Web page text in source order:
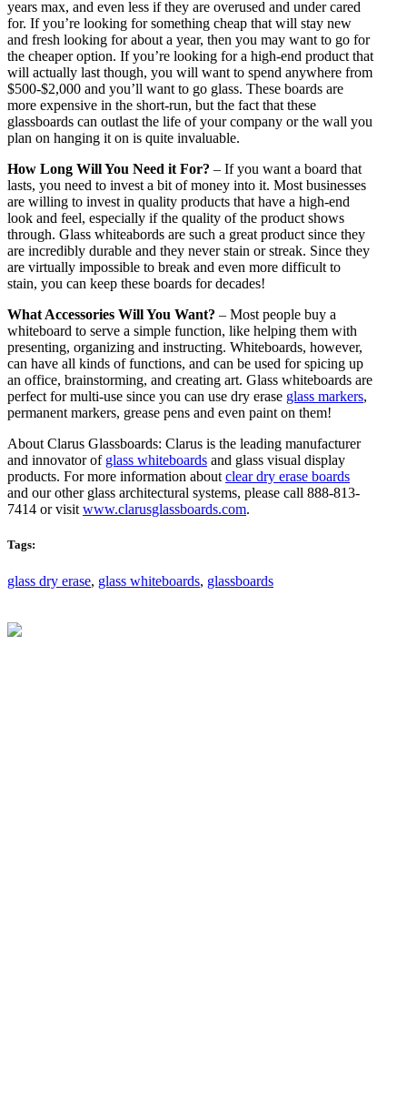
years max, and even less if they are overused and under cared
for. If you’re looking for something cheap that will stay new
and fresh looking for about a year, then you may want to go for
the cheaper option. If you’re looking for a high-end product that
will actually last though, you will want to spend anywhere from
$500-$2,000 and you’ll want to go glass. These boards are
more expensive in the short-run, but the fact that these
glassboards can outlast the life of your company or the wall you
plan on hanging it on is quite invaluable.
How Long Will You Need it For? – If you want a board that
lasts, you need to invest a bit of money into it. Most businesses
are willing to invest in quality products that have a high-end
look and feel, especially if the quality of the product shows
through. Glass whiteabords are such a great product since they
are incredibly durable and they never stain or streak. Since they
are virtually impossible to break and even more difficult to
stain, you can keep these boards for decades!
What Accessories Will You Want? – Most people buy a
whiteboard to serve a simple function, like helping them with
presenting, organizing and instructing. Whiteboards, however,
can have all kinds of functions, and can be used for spicing up
an office, brainstorming, and creating art. Glass whiteboards are
perfect for multi-use since you can use dry erase glass markers,
permanent markers, grease pens and even paint on them!
About Clarus Glassboards: Clarus is the leading manufacturer
and innovator of glass whiteboards and glass visual display
products. For more information about clear dry erase boards
and our other glass architectural systems, please call 888-813-
7414 or visit www.clarusglassboards.com.
Tags:
glass dry erase, glass whiteboards, glassboards